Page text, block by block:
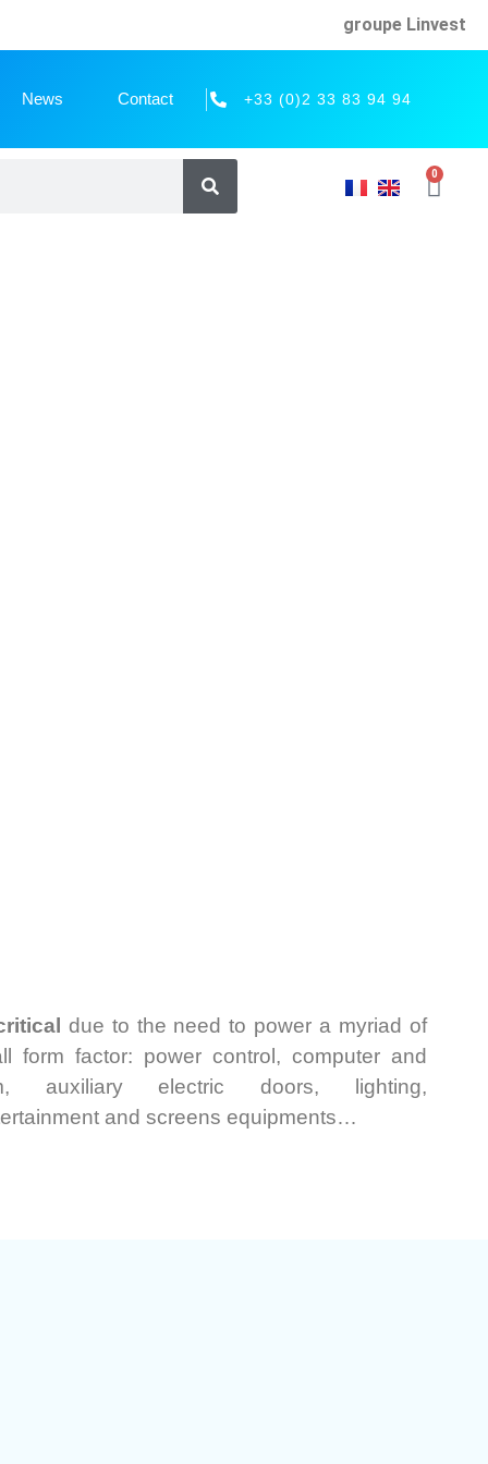
groupe Linvest
News Contact +33 (0)2 33 83 94 94
0
due to the need to power a myriad of
form factor: power control, computer and
auxiliary electric doors, lighting,
and screens equipments…